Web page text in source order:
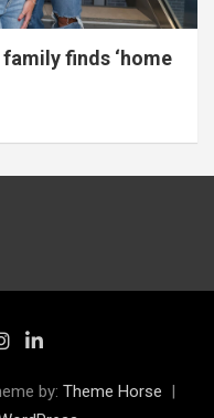
finds ‘home
by: Theme Horse